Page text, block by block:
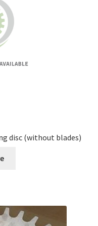
disc (without blades)